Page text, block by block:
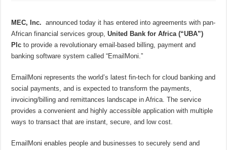
MEC, Inc. announced today it has entered into agreements with pan-
African financial services group, United Bank for Africa (“UBA”)
Plc to provide a revolutionary email-based billing, payment and
banking software system called “EmailMoni.”
EmailMoni represents the world’s latest fin-tech for cloud banking and
social payments, and is expected to transform the payments,
invoicing/billing and remittances landscape in Africa. The service
provides a convenient and highly accessible application with multiple
ways to transact that are instant, secure, and low cost.
EmailMoni enables people and businesses to securely send and